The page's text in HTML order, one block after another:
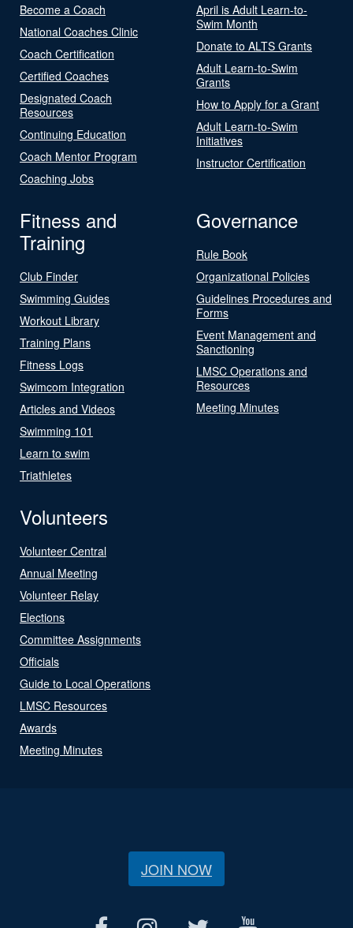
Become a Coach
National Coaches Clinic
Coach Certification
Certified Coaches
Designated Coach
Resources
Continuing Education
Coach Mentor Program
Coaching Jobs
April is Adult Learn-to-
Swim Month
Donate to ALTS Grants
Adult Learn-to-Swim
Grants
How to Apply for a Grant
Adult Learn-to-Swim
Initiatives
Instructor Certification
Fitness and
Training
Club Finder
Swimming Guides
Workout Library
Training Plans
Fitness Logs
Swimcom Integration
Articles and Videos
Swimming 101
Learn to swim
Triathletes
Governance
Rule Book
Organizational Policies
Guidelines Procedures and
Forms
Event Management and
Sanctioning
LMSC Operations and
Resources
Meeting Minutes
Volunteers
Volunteer Central
Annual Meeting
Volunteer Relay
Elections
Committee Assignments
Officials
Guide to Local Operations
LMSC Resources
Awards
Meeting Minutes
JOIN NOW